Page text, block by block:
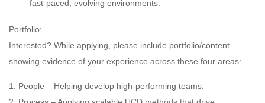
fast-paced, evolving environments.
Portfolio:
Interested? While applying, please include portfolio/content
showing evidence of your experience across these four areas:
1. People – Helping develop high-performing teams.